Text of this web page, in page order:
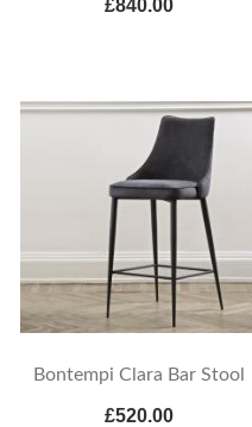
£840.00
Bontempi Clara Bar Stool
£520.00